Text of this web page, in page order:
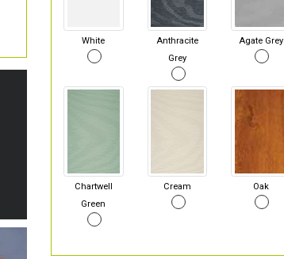
White
Anthracite
Grey
Agate Grey
Chartwell
Green
Cream Oak